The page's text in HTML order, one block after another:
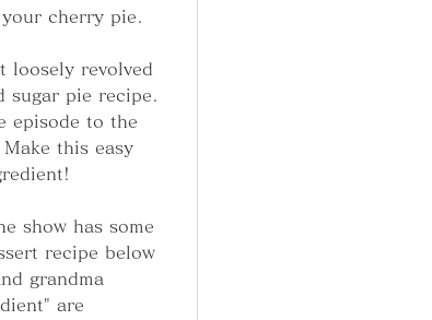
cherry pie.
loosely revolved
pie recipe.
episode to the
this easy
show has some
recipe below
grandma
are